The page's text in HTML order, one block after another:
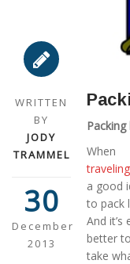
WRITTEN
BY
JODY
TRAMMEL
30
December
2013
Packing
When
traveling
a good
to pack
And it’s
better
take